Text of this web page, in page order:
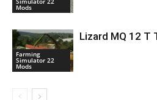
Mods
Farming
Simulator 22
Mods
Lizard MQ 12 T